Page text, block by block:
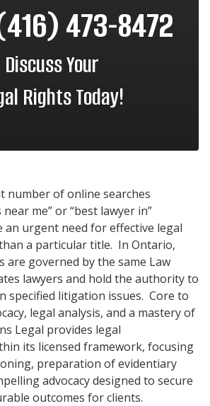
473-8472
Discuss Your
Rights Today!
number of online searches
me” or “best lawyer in”
an urgent need for effective legal
a particular title. In Ontario,
are governed by the same Law
lawyers and hold the authority to
specified litigation issues. Core to
legal analysis, and a mastery of
Legal provides legal
its licensed framework, focusing
preparation of evidentiary
advocacy designed to secure
outcomes for clients.